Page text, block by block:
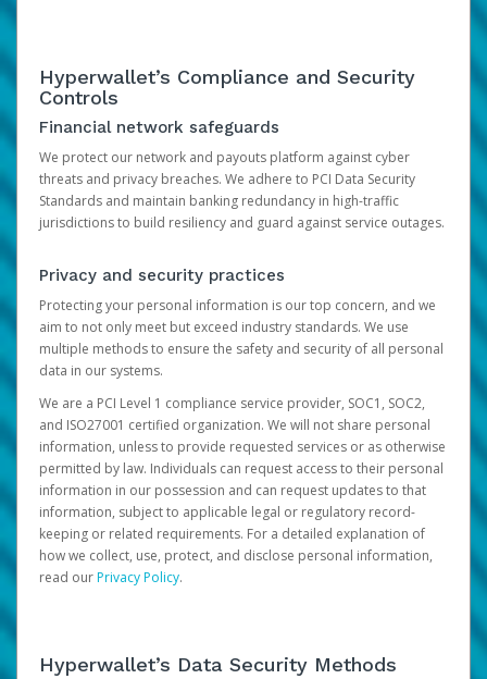
Hyperwallet’s Compliance and Security
Controls
Financial network safeguards
We protect our network and payouts platform against cyber
threats and privacy breaches. We adhere to PCI Data Security
Standards and maintain banking redundancy in high-traffic
jurisdictions to build resiliency and guard against service outages.
Privacy and security practices
Protecting your personal information is our top concern, and we
aim to not only meet but exceed industry standards. We use
multiple methods to ensure the safety and security of all personal
data in our systems.
We are a PCI Level 1 compliance service provider, SOC1, SOC2,
and ISO27001 certified organization. We will not share personal
information, unless to provide requested services or as otherwise
permitted by law. Individuals can request access to their personal
information in our possession and can request updates to that
information, subject to applicable legal or regulatory record-
keeping or related requirements. For a detailed explanation of
how we collect, use, protect, and disclose personal information,
read ourPrivacy Policy.
Hyperwallet’s Data Security Methods